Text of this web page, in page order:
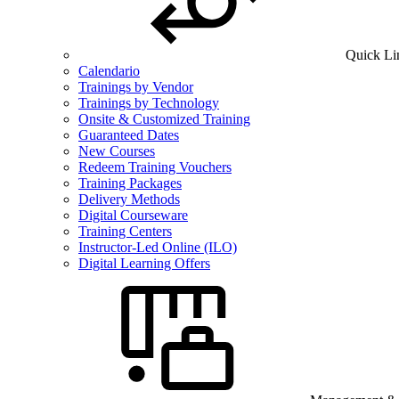
Quick
Calendario
Trainings by Vendor
Trainings by Technology
Onsite & Customized Training
Guaranteed Dates
New Courses
Redeem Training Vouchers
Training Packages
Delivery Methods
Digital Courseware
Training Centers
Instructor-Led Online (ILO)
Digital Learning Offers